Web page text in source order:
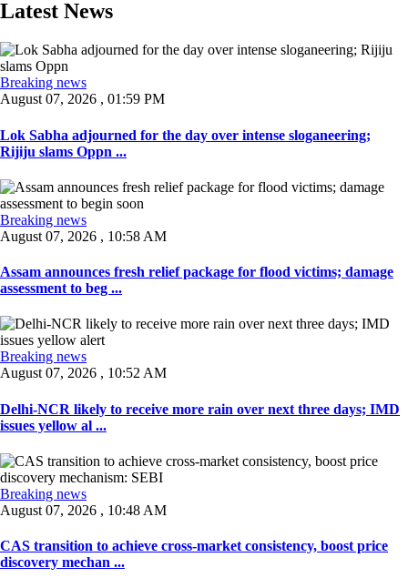
Latest News
Breaking news
August 07, 2026 , 01:59 PM
Lok Sabha adjourned for the day over intense sloganeering;
Rijiju slams Oppn ...
Breaking news
August 07, 2026 , 10:58 AM
Assam announces fresh relief package for flood victims; damage
assessment to beg ...
Breaking news
August 07, 2026 , 10:52 AM
Delhi-NCR likely to receive more rain over next three days; IMD
issues yellow al ...
Breaking news
August 07, 2026 , 10:48 AM
CAS transition to achieve cross-market consistency, boost price
discovery mechan ...